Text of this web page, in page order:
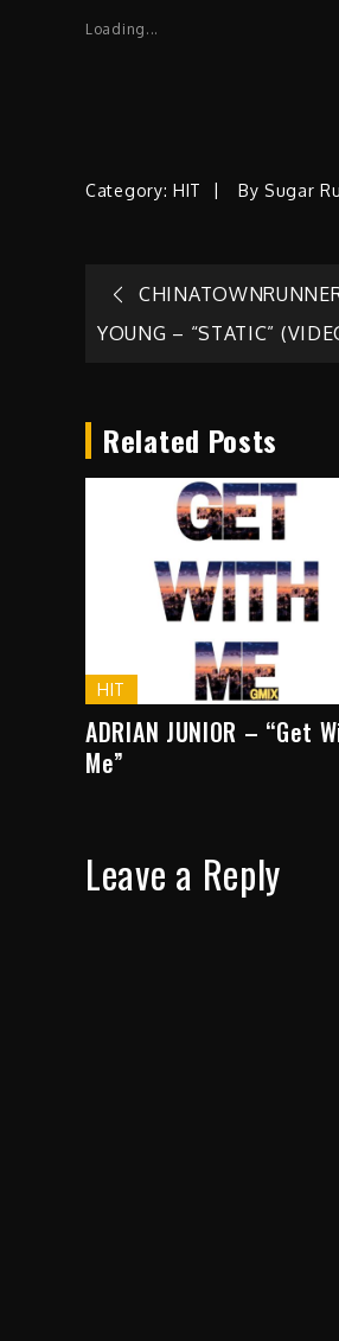
Loading...
Category: HIT By Sugar
Post
YOUNG – “STATIC”
Related Posts
HIT
ADRIAN JUNIOR – “Get
Me”
Leave a Reply